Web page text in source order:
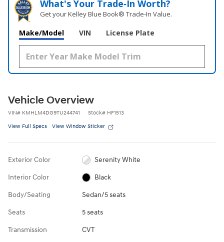
What's Your Trade‑In Worth?
Get your Kelley Blue Book® Trade‑In Value.
Make/Model VIN License Plate
Vehicle Overview
VIN# KMHLM4DG9TU244741 Stock# HF1513
View Full Specs View Window Sticker
Exterior Color Serenity White
Interior Color Black
Body/Seating Sedan/5 seats
Seats 5 seats
Transmission CVT